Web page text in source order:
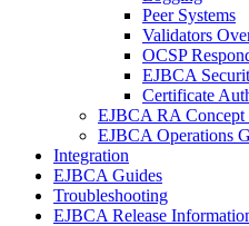
Peer Systems
Validators
OCSP
EJBCA
Certificate
EJBCA RA Concept
EJBCA Operations
Integration
EJBCA Guides
Troubleshooting
EJBCA Release